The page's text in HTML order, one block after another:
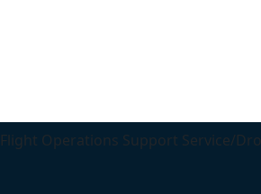
Flight Operations Support Service/